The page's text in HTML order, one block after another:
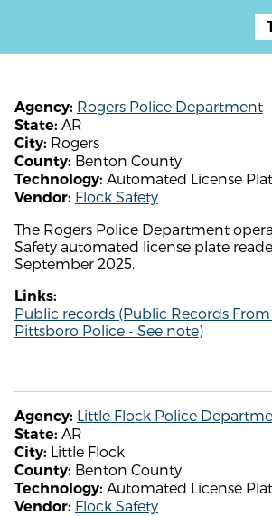
Agency: Rogers Police Department
State: AR
City: Rogers
County: Benton County
Technology: Automated License
Vendor: Flock Safety
The Rogers Police Department
Safety automated license plate
September 2025.
Links:
Public records (Public Records From
Pittsboro Police - See note)
Agency: Little Flock Police
State: AR
City: Little Flock
County: Benton County
Technology: Automated License
Vendor: Flock Safety